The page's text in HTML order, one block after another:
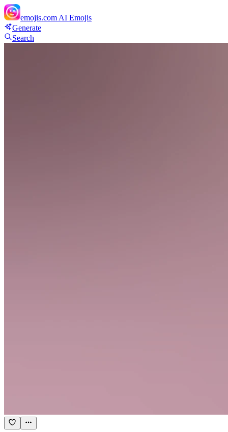
emojis.com AI Emojis
Generate
Search